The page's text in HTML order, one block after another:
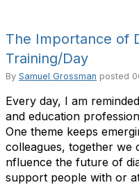
The Importance of
Training/Day
By Samuel Grossman posted
Every day, I am
and education
One theme keeps
colleagues, together we
nfluence the future of
support people with or